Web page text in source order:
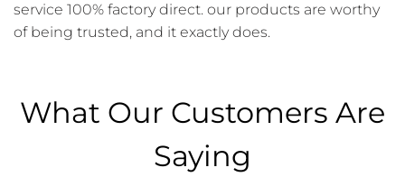
service 100% factory direct. our products are worthy
of being trusted, and it exactly does.
What Our Customers Are
Saying